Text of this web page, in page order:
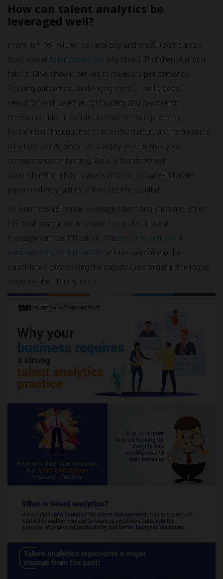
How can talent analytics be
leveraged well?
From IBM to Twitter, several big (and small!) companies
have woven talent analytics into their HR and operational
fabric. Given how it serves to measure performance,
learning outcomes, and engagement, and to boost
retention and take the right salary and promotion
decisions, it is important to implement it properly.
Remember, though, that it is no revolution, and represents
a further development of validity and reliability as
cornerstones of testing. Also, a foundation of
understanding about data is critical, as data-illiterate
personnel may just misinterpret the results!
To learn how to better leverage talent analytics and other
HR best practices, it is wise to opt for a talent
management certification. The best HR and talent
management certifications are testaments to the
candidates possessing the capabilities to generate higher
value for their businesses.